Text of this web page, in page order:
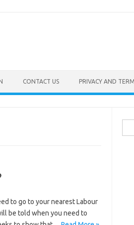
CONTACT US PRIVACY AND
to go to your nearest Labour
be told when you need to
for: